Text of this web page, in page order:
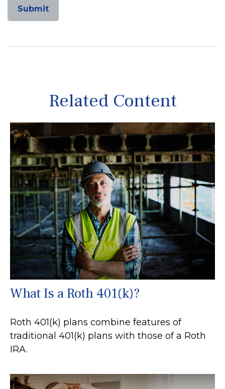
Related Content
What Is a Roth 401(k)?
Roth 401(k) plans combine features of
traditional 401(k) plans with those of a Roth
IRA.